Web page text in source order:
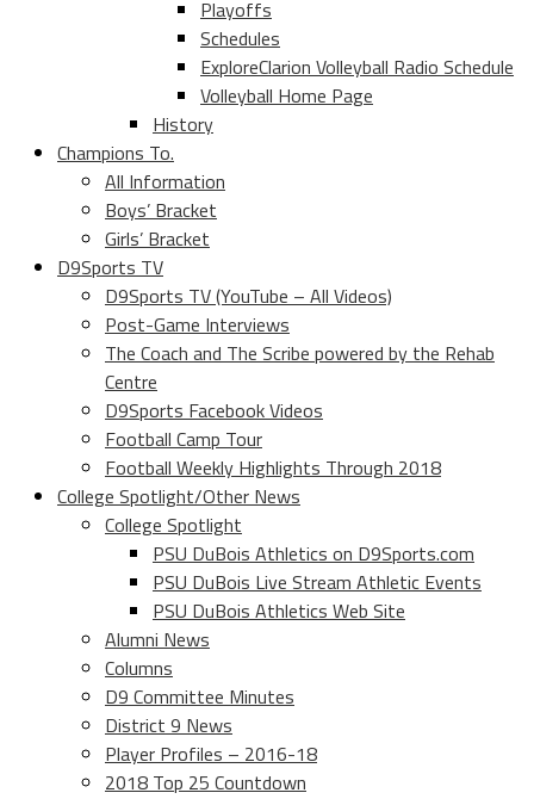
Playoffs
Schedules
ExploreClarion Volleyball Radio Schedule
Volleyball Home Page
History
Champions To.
All Information
Boys’ Bracket
Girls’ Bracket
D9Sports TV
D9Sports TV (YouTube – All Videos)
Post-Game Interviews
The Coach and The Scribe powered by the Rehab
Centre
D9Sports Facebook Videos
Football Camp Tour
Football Weekly Highlights Through 2018
College Spotlight/Other News
College Spotlight
PSU DuBois Athletics on D9Sports.com
PSU DuBois Live Stream Athletic Events
PSU DuBois Athletics Web Site
Alumni News
Columns
D9 Committee Minutes
District 9 News
Player Profiles – 2016-18
2018 Top 25 Countdown